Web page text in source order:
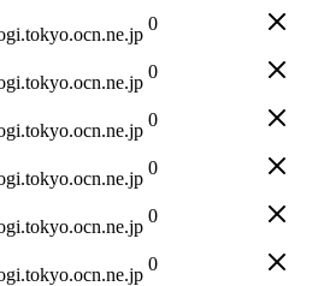
0
0
0
0
0
0